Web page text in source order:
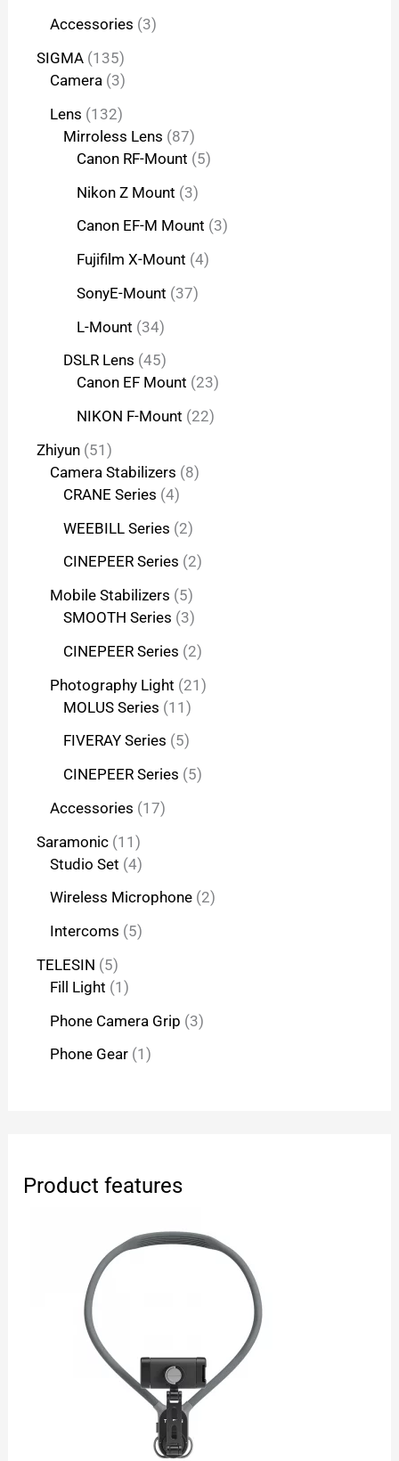
Accessories 3
SIGMA 135
Camera 3
Lens 132
Mirroless Lens 87
Canon RF-Mount 5
Nikon Z Mount 3
Canon EF-M Mount 3
Fujifilm X-Mount 4
SonyE-Mount 37
L-Mount 34
DSLR Lens 45
Canon EF Mount 23
NIKON F-Mount 22
Zhiyun 51
Camera Stabilizers 8
CRANE Series 4
WEEBILL Series 2
CINEPEER Series 2
Mobile Stabilizers 5
SMOOTH Series 3
CINEPEER Series 2
Photography Light 21
MOLUS Series 11
FIVERAY Series 5
CINEPEER Series 5
Accessories 17
Saramonic 11
Studio Set 4
Wireless Microphone 2
Intercoms 5
TELESIN 5
Fill Light 1
Phone Camera Grip 3
Phone Gear 1
Product features